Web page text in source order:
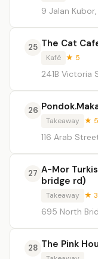
9 Jalan
25 The Cat
Kafé ★ 5
241B Victoria
26
Takeaway ★ 5
116 Arab
27 A-Mor
bridge rd)
Takeaway ★ 3
695 North
28 The Pink